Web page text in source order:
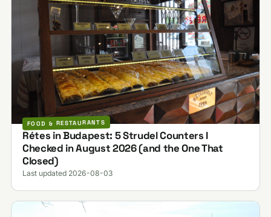
FOOD & RESTAURANTS
Rétes in Budapest: 5 Strudel Counters I
Checked in August 2026 (and the One That
Closed)
Last updated 2026-08-03